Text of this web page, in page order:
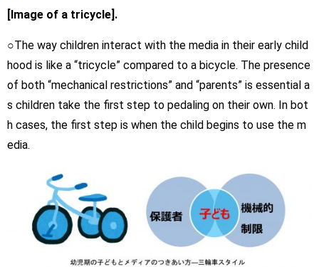
[Image of a tricycle].
○The way children interact with the media in their early child
hood is like a “tricycle” compared to a bicycle. The presence
of both “mechanical restrictions” and “parents” is essential a
s children take the first step to pedaling on their own. In bot
h cases, the first step is when the child begins to use the m
edia.